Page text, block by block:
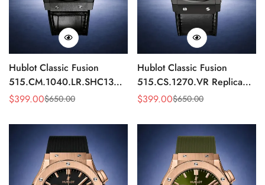
Hublot Classic Fusion
515.CM.1040.LR.SHC13
Replica 42mm Black
Sale
$399.00
Regular $650.00
Hublot Classic Fusion
515.CS.1270.VR Replica
43mm Black Monochrome
Sale
$399.00
Regular $650.00